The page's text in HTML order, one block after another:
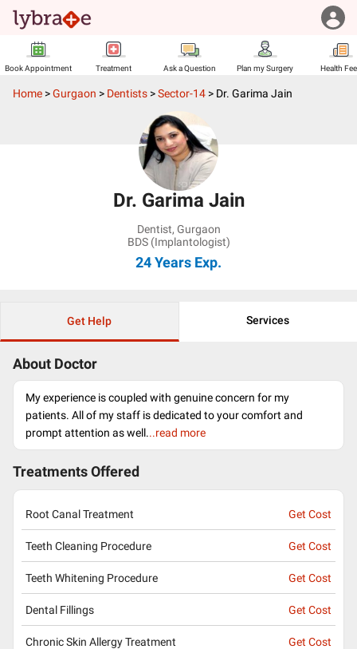
Book Appointment Treatment Ask a Question Plan my Surgery Health
Home >Gurgaon > Dentists >Sector-14 > Dr. Garima Jain
Dr. Garima Jain
Dentist, Gurgaon
BDS (Implantologist)
24 Years Exp.
Get Help Services
About Doctor
My experience is coupled with genuine concern for my
patients. All of my staff is dedicated to your comfort and
prompt attention as well...read more
Treatments Offered
Root Canal Treatment Get Cost
Teeth Cleaning Procedure Get Cost
Teeth Whitening Procedure Get Cost
Dental Fillings Get Cost
Chronic Skin Allergy Treatment Get Cost